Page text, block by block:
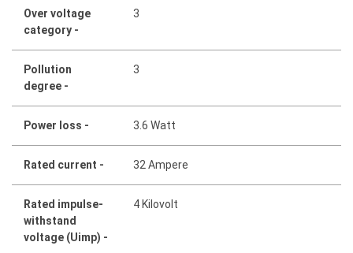
Over voltage
category -
3
Pollution
degree -
3
Power loss - 3.6 Watt
Rated current - 32 Ampere
Rated impulse-
withstand
voltage (Uimp) -
4 Kilovolt